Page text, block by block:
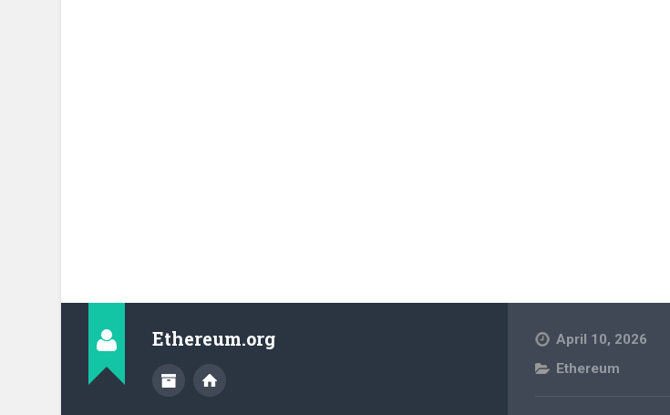
Ethereum.org
April 10, 2026
Ethereum